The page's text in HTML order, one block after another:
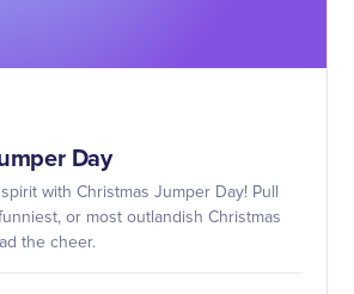
Day
with Christmas Jumper Day! Pull
or most outlandish Christmas
the cheer.